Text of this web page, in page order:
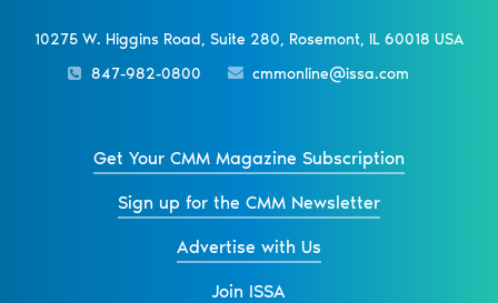
10275 W. Higgins Road, Suite 280, Rosemont, IL 60018 USA
847-982-0800
cmmonline@issa.com
Get Your CMM Magazine Subscription
Sign up for the CMM Newsletter
Advertise with Us
Join ISSA